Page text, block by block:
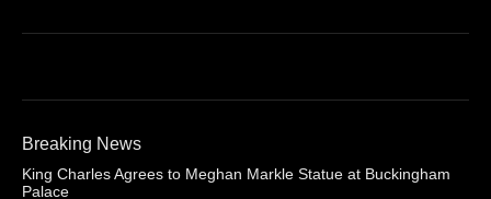
Breaking News
King Charles Agrees to Meghan Markle Statue at Buckingham
Palace